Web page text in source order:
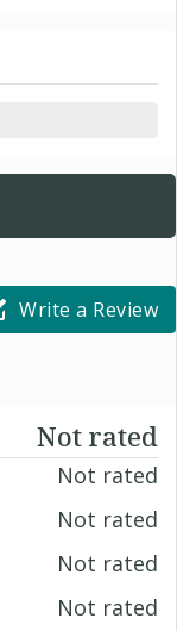
Write a Review
Not rated
Not rated
Not rated
Not rated
Not rated